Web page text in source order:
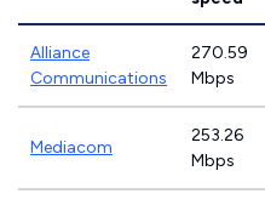
Alliance
Communications
270.59
Mbps
Mediacom
253.26
Mbps